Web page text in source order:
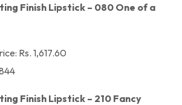
Finish Lipstick – 080 One of a
Rs. 1,617.60
Finish Lipstick – 210 Fancy